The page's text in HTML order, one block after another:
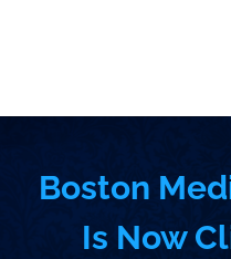
Boston
Is Now